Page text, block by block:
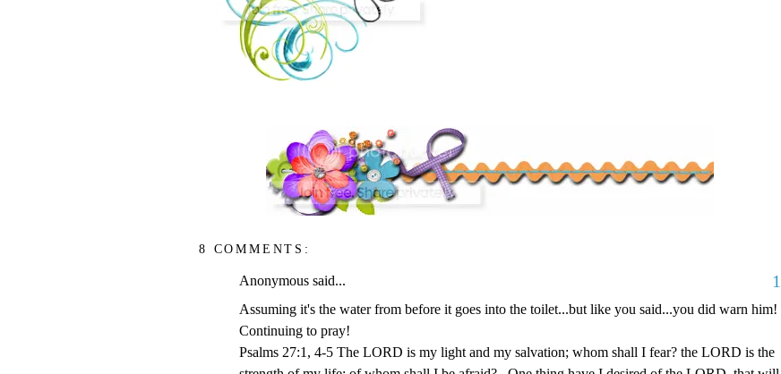
8 COMMENTS:
Anonymous said... 1
Assuming it's the water from before it goes into the toilet...but like you said...you did warn him!
Continuing to pray!
Psalms 27:1, 4-5 The LORD is my light and my salvation; whom shall I fear? the LORD is the